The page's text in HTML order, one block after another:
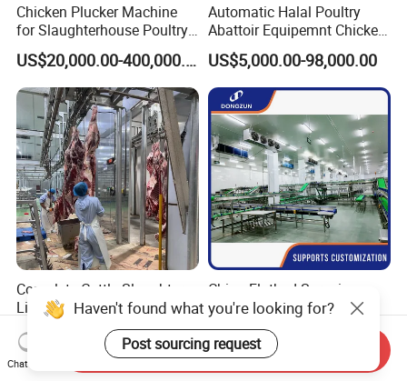
Chicken Plucker Machine
for Slaughterhouse Poultry
Processing Equipment
Chicken Feather Plucking
Machine
US$20,000.00-400,000.00
Automatic Halal Poultry
Abattoir Equipemnt Chicken
Meat Slaughtering
Processing Plant Machinery
Slaughter Machine Price for
Sale
US$5,000.00-98,000.00
Complete Cattle Slaughter
Line Full Set
Slaughterhouse Machinery
Beef Slaughtering
Equipment
US$59,999.00-69,999.00
China Flatbed Scraping
Conveyor Slaughter
Slaughterhouse Slaughter
Line/Conveyor Slaughtering
Equipment
US$1.00-999.00
Haven't found what you're looking for?
Post sourcing request
Chat Now
Send Inquiry